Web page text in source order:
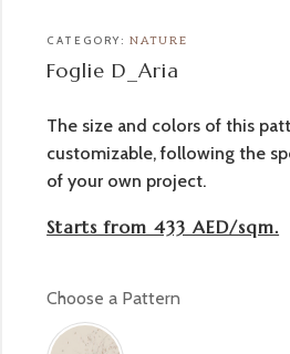
CATEGORY:NATURE
Foglie D_Aria
The size and colors of this
customizable, following the
of your own project.
Starts from 433 AED/sqm.